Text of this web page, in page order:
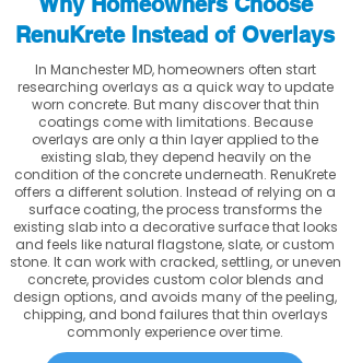
RenuKrete Instead of Overlays
In Manchester MD, homeowners often start
researching overlays as a quick way to update
worn concrete. But many discover that thin
coatings come with limitations. Because
overlays are only a thin layer applied to the
existing slab, they depend heavily on the
condition of the concrete underneath. RenuKrete
offers a different solution. Instead of relying on a
surface coating, the process transforms the
existing slab into a decorative surface that looks
and feels like natural flagstone, slate, or custom
stone. It can work with cracked, settling, or uneven
concrete, provides custom color blends and
design options, and avoids many of the peeling,
chipping, and bond failures that thin overlays
commonly experience over time.